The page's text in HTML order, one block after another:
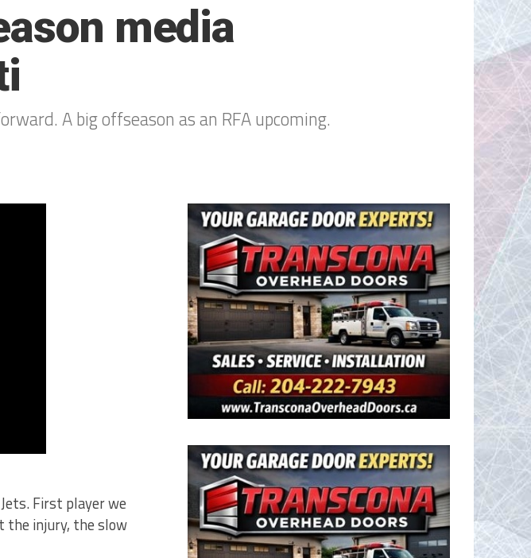
media
A big offseason as an RFA upcoming.
First player we
the injury, the slow